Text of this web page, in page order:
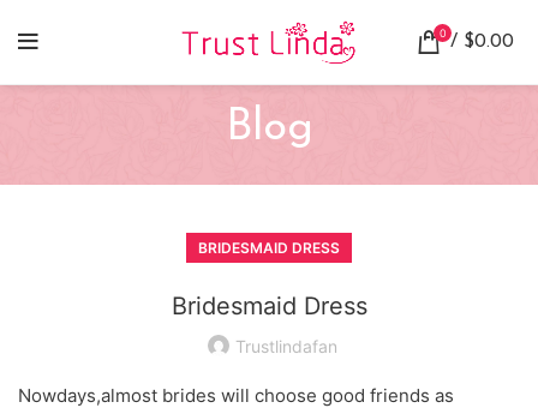
0 / $0.00
Blog
BRIDESMAID DRESS
Bridesmaid Dress
Trustlindafan
Nowdays,almost brides will choose good friends as